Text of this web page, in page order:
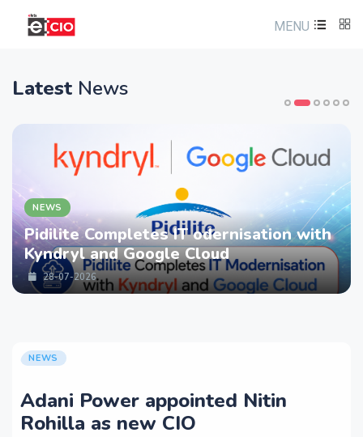
MENU
Latest News
NEWS
Pidilite Completes IT odernisation with
Kyndryl and Google Cloud
28-07-2026
NEWS
Adani Power appointed Nitin
Rohilla as new CIO